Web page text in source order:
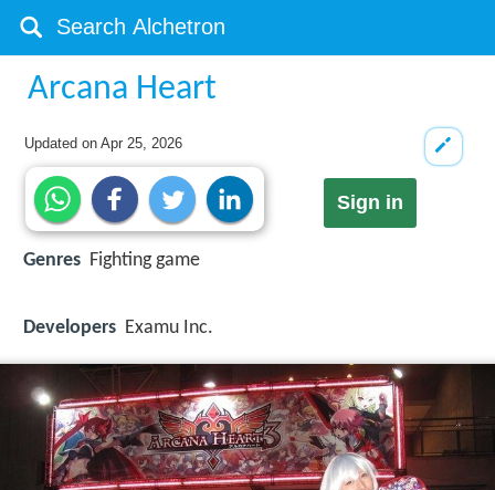
Arcana Heart
Updated onApr 25, 2026
Sign in
Genres Fighting game
Developers Examu Inc.